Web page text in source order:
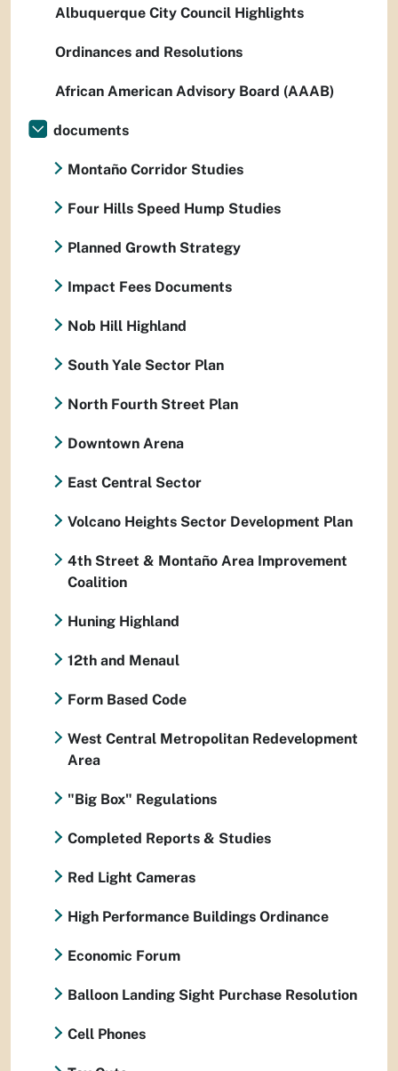
Albuquerque City Council Highlights
Ordinances and Resolutions
African American Advisory Board (AAAB)
documents
Montaño Corridor Studies
Four Hills Speed Hump Studies
Planned Growth Strategy
Impact Fees Documents
Nob Hill Highland
South Yale Sector Plan
North Fourth Street Plan
Downtown Arena
East Central Sector
Volcano Heights Sector Development Plan
4th Street & Montaño Area Improvement
Coalition
Huning Highland
12th and Menaul
Form Based Code
West Central Metropolitan Redevelopment
Area
"Big Box" Regulations
Completed Reports & Studies
Red Light Cameras
High Performance Buildings Ordinance
Economic Forum
Balloon Landing Sight Purchase Resolution
Cell Phones